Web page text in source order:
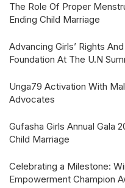
The Role Of Proper
Ending Child Marriage
Advancing Girls’ Rights
Foundation At The U.N
Unga79 Activation With
Advocates
Gufasha Girls Annual Gala
Child Marriage
Celebrating a Milestone:
Empowerment Champion